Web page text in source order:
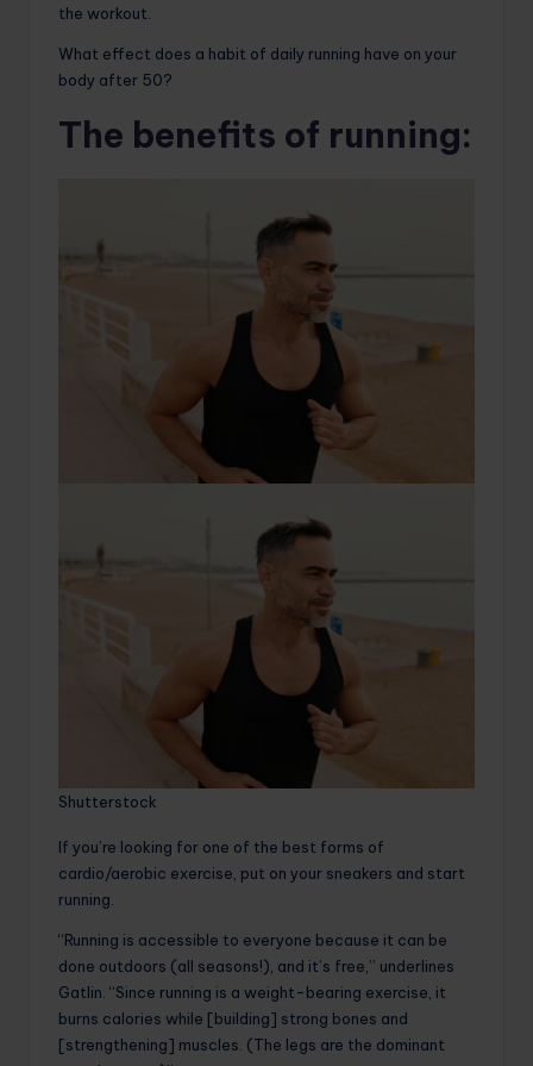
the workout.
What effect does a habit of daily running have on your
body after 50?
The benefits of running:
Shutterstock
If you’re looking for one of the best forms of
cardio/aerobic exercise, put on your sneakers and start
running.
“Running is accessible to everyone because it can be
done outdoors (all seasons!), and it’s free,” underlines
Gatlin. “Since running is a weight-bearing exercise, it
burns calories while [building] strong bones and
[strengthening] muscles. (The legs are the dominant